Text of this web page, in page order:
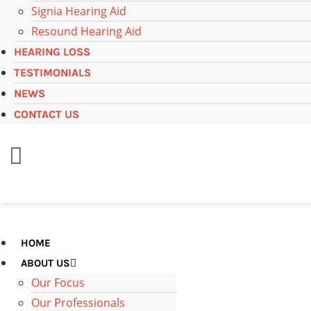
Signia Hearing Aid
Resound Hearing Aid
HEARING LOSS
TESTIMONIALS
NEWS
CONTACT US
HOME
ABOUT US
Our Focus
Our Professionals